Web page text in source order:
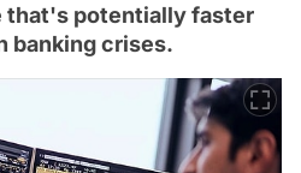
that's potentially faster
banking crises.